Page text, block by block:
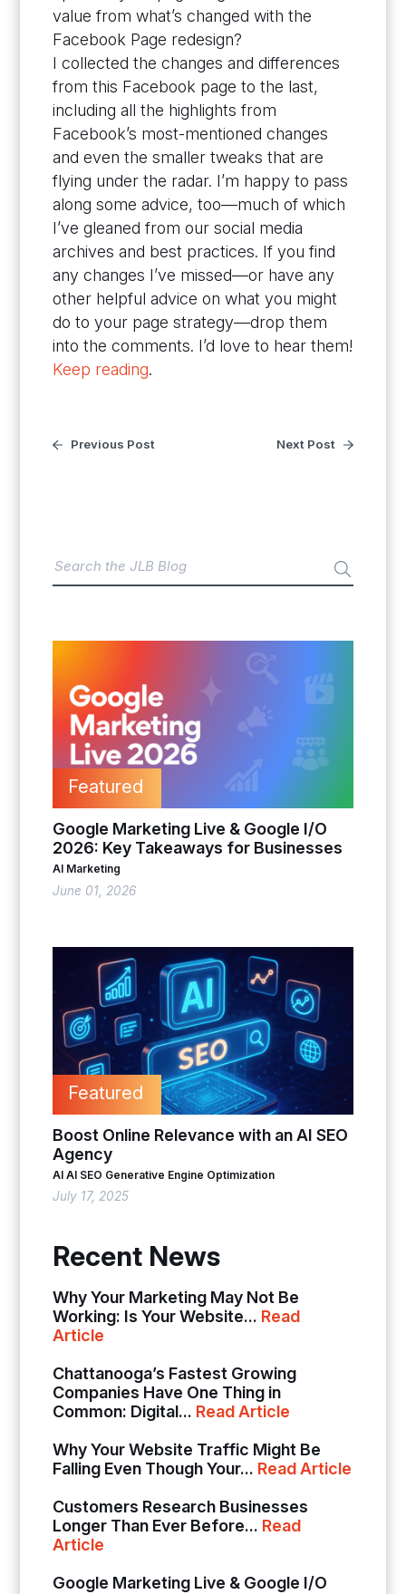
value from what’s changed with the
Facebook Page redesign?
I collected the changes and differences
from this Facebook page to the last,
including all the highlights from
Facebook’s most-mentioned changes
and even the smaller tweaks that are
flying under the radar. I’m happy to pass
along some advice, too—much of which
I’ve gleaned from our social media
archives and best practices. If you find
any changes I’ve missed—or have any
other helpful advice on what you might
do to your page strategy—drop them
into the comments. I’d love to hear them!
Keep reading.
Previous Post Next Post
Featured
Google Marketing Live & Google I/O
2026: Key Takeaways for Businesses
AI Marketing
June 01, 2026
Featured
Boost Online Relevance with an AI SEO
Agency
AI AI SEO Generative Engine Optimization
July 17, 2025
Recent News
Why Your Marketing May Not Be
Working: Is Your Website... Read
Article
Chattanooga’s Fastest Growing
Companies Have One Thing in
Common: Digital... Read Article
Why Your Website Traffic Might Be
Falling Even Though Your... Read Article
Customers Research Businesses
Longer Than Ever Before... Read
Article
Google Marketing Live & Google I/O